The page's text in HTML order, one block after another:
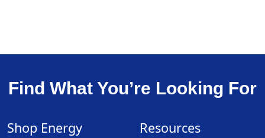
Find What You’re Looking For
Shop Energy Resources